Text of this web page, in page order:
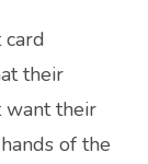
their
want their
of the